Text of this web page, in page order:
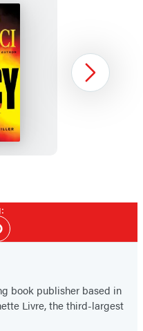
Next
book publisher based in
Livre, the third-largest